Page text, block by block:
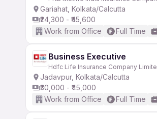
Gariahat, Kolkata/Calcutta
₹24,300 - ₹45,600
Work from Office
Full Time
Business Executive
Hdfc Life Insurance Company
Jadavpur, Kolkata/Calcutta
₹30,000 - ₹45,000
Work from Office
Full Time